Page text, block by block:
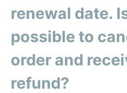
renewal date.
possible to
order and
refund?